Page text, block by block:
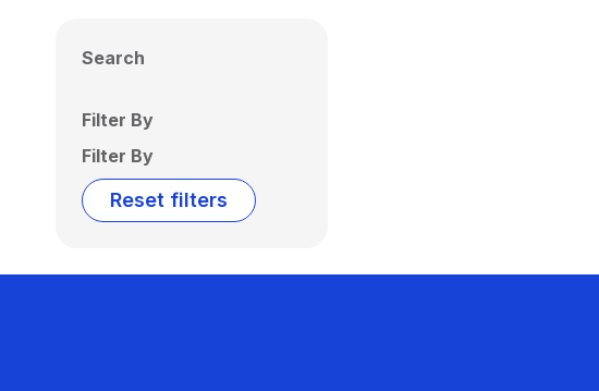
Search
Filter By
Filter By
Reset filters